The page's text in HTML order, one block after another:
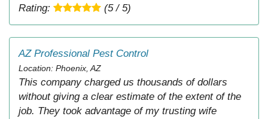
Rating:
(5 / 5)
AZ Professional Pest Control
Location: Phoenix, AZ
This company charged us thousands of dollars
without giving a clear estimate of the extent of the
job. They took advantage of my trusting wife